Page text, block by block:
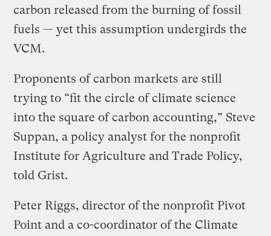
carbon released from the burning of fossil
fuels — yet this assumption undergirds the
VCM.
Proponents of carbon markets are still
trying to “fit the circle of climate science
into the square of carbon accounting,” Steve
Suppan, a policy analyst for the nonprofit
Institute for Agriculture and Trade Policy,
told Grist.
Peter Riggs, director of the nonprofit Pivot
Point and a co-coordinator of the Climate